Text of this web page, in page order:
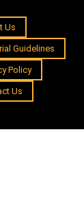
Us
Guidelines
Policy
Us